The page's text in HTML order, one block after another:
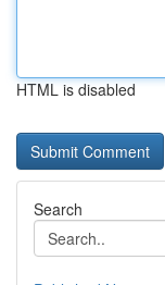
HTML is disabled
Search